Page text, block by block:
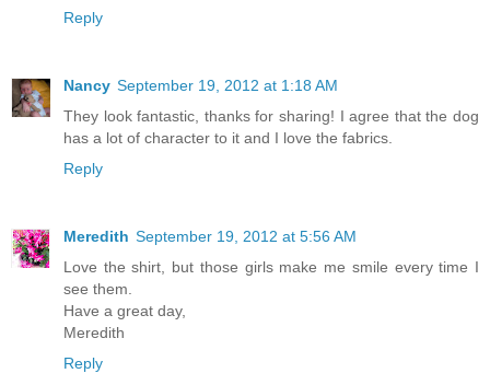
Reply
Nancy September 19, 2012 at 1:18 AM
They look fantastic, thanks for sharing! I agree that the dog
has a lot of character to it and I love the fabrics.
Reply
Meredith September 19, 2012 at 5:56 AM
Love the shirt, but those girls make me smile every time I
see them.
Have a great day,
Meredith
Reply